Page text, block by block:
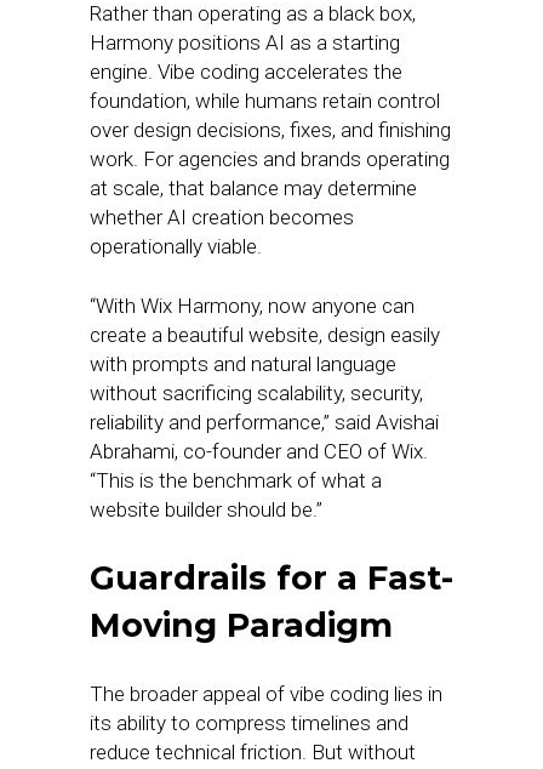
Rather than operating as a black box,
Harmony positions AI as a starting
engine. Vibe coding accelerates the
foundation, while humans retain control
over design decisions, fixes, and finishing
work. For agencies and brands operating
at scale, that balance may determine
whether AI creation becomes
operationally viable.
“With Wix Harmony, now anyone can
create a beautiful website, design easily
with prompts and natural language
without sacrificing scalability, security,
reliability and performance,” said Avishai
Abrahami, co-founder and CEO of Wix.
“This is the benchmark of what a
website builder should be.”
Guardrails for a Fast-
Moving Paradigm
The broader appeal of vibe coding lies in
its ability to compress timelines and
reduce technical friction. But without